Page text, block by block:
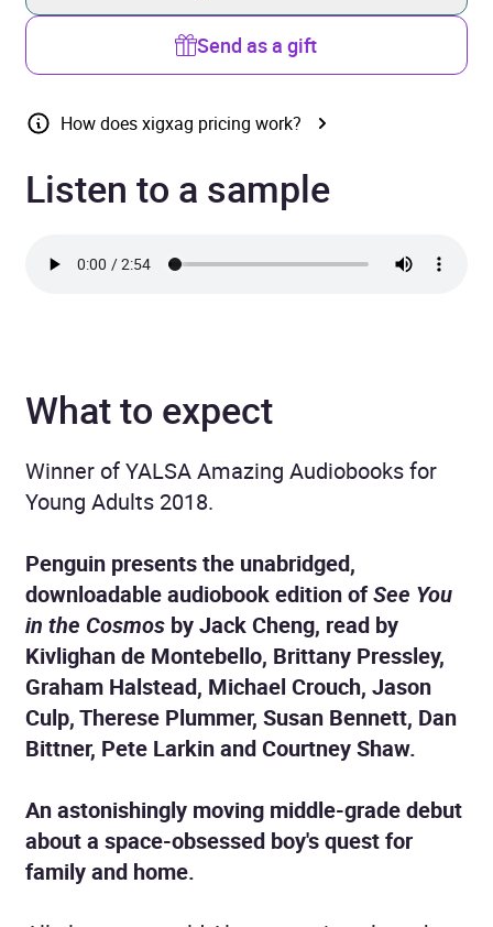
Send as a gift
How does xigxag pricing work?
Listen to a sample
What to expect
Winner of YALSA Amazing Audiobooks for
Young Adults 2018.
Penguin presents the unabridged,
downloadable audiobook edition ofSee You
in the Cosmos by Jack Cheng, read by
Kivlighan de Montebello, Brittany Pressley,
Graham Halstead, Michael Crouch, Jason
Culp, Therese Plummer, Susan Bennett, Dan
Bittner, Pete Larkin and Courtney Shaw.
An astonishingly moving middle-grade debut
about a space-obsessed boy's quest for
family and home.